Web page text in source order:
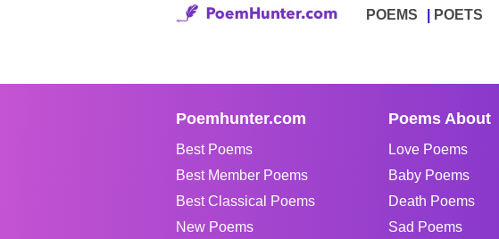
POEMS POETS
Poemhunter.com
Best Poems
Best Member Poems
Best Classical Poems
New Poems
Poems About
Love Poems
Baby Poems
Death Poems
Sad Poems